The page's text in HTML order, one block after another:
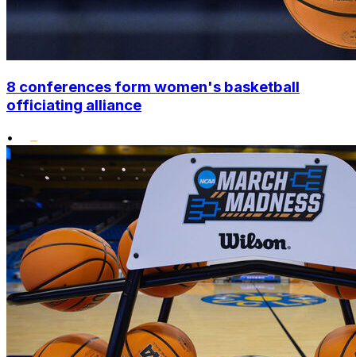
8 conferences form women's basketball
officiating alliance
•